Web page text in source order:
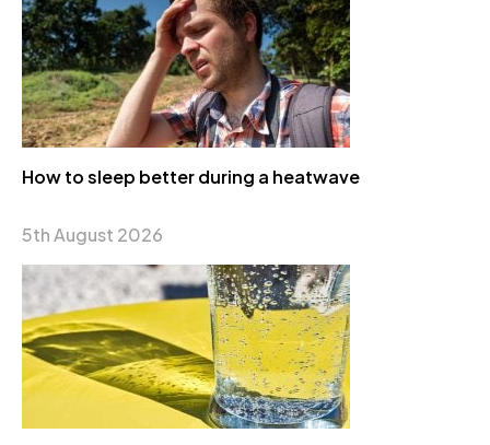
How to sleep better during a heatwave
5th August 2026